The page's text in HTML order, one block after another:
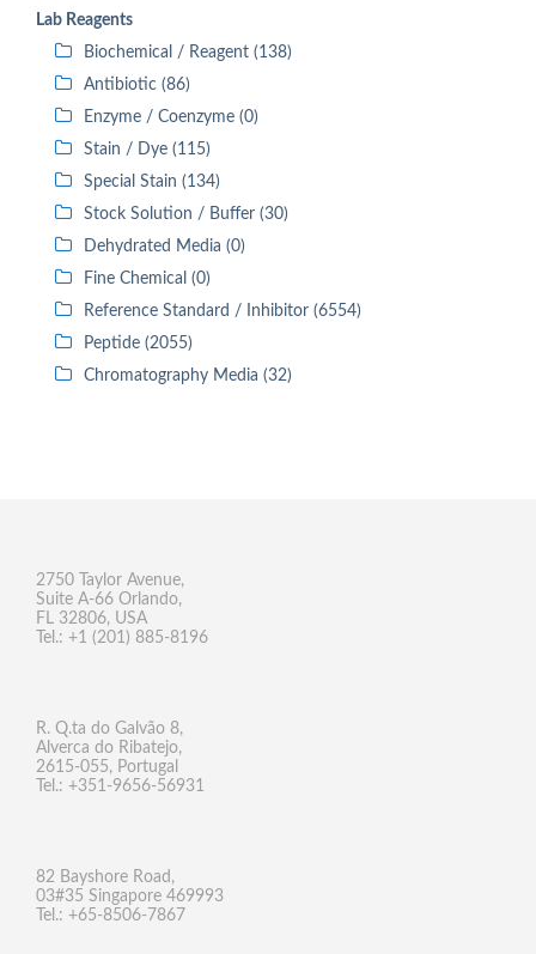
Lab Reagents
Biochemical / Reagent (138)
Antibiotic (86)
Enzyme / Coenzyme (0)
Stain / Dye (115)
Special Stain (134)
Stock Solution / Buffer (30)
Dehydrated Media (0)
Fine Chemical (0)
Reference Standard / Inhibitor (6554)
Peptide (2055)
Chromatography Media (32)
2750 Taylor Avenue,
Suite A-66 Orlando,
FL 32806, USA
Tel.: +1 (201) 885-8196
R. Q.ta do Galvão 8,
Alverca do Ribatejo,
2615-055, Portugal
Tel.: +351-9656-56931
82 Bayshore Road,
03#35 Singapore 469993
Tel.: +65-8506-7867